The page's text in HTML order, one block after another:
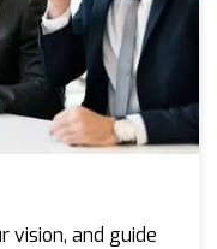
vision, and guide